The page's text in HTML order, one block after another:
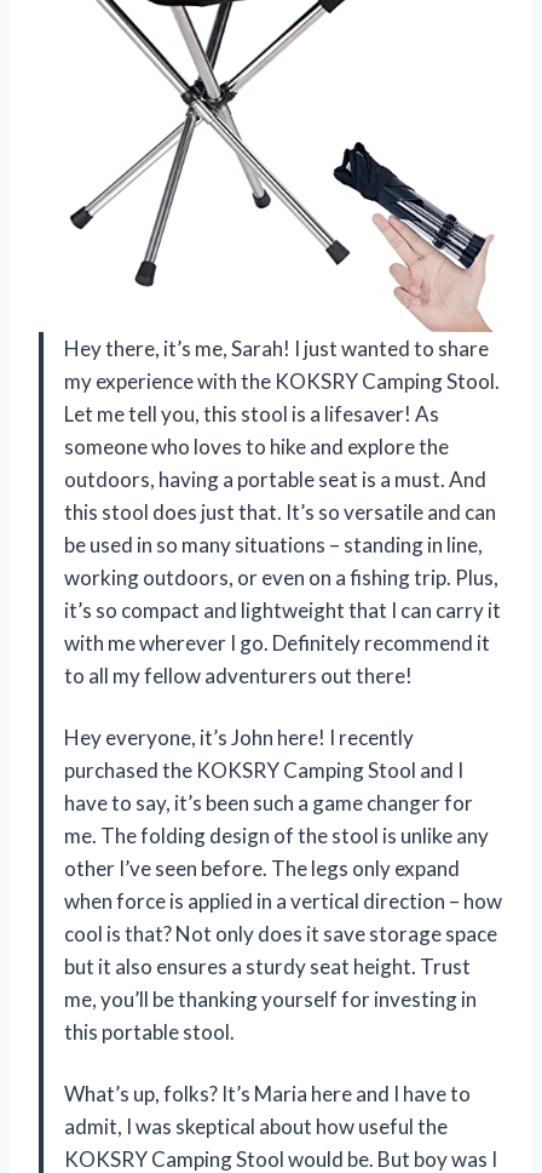
Hey there, it’s me, Sarah! I just wanted to share
my experience with the KOKSRY Camping Stool.
Let me tell you, this stool is a lifesaver! As
someone who loves to hike and explore the
outdoors, having a portable seat is a must. And
this stool does just that. It’s so versatile and can
be used in so many situations – standing in line,
working outdoors, or even on a fishing trip. Plus,
it’s so compact and lightweight that I can carry it
with me wherever I go. Definitely recommend it
to all my fellow adventurers out there!
Hey everyone, it’s John here! I recently
purchased the KOKSRY Camping Stool and I
have to say, it’s been such a game changer for
me. The folding design of the stool is unlike any
other I’ve seen before. The legs only expand
when force is applied in a vertical direction – how
cool is that? Not only does it save storage space
but it also ensures a sturdy seat height. Trust
me, you’ll be thanking yourself for investing in
this portable stool.
What’s up, folks? It’s Maria here and I have to
admit, I was skeptical about how useful the
KOKSRY Camping Stool would be. But boy was I